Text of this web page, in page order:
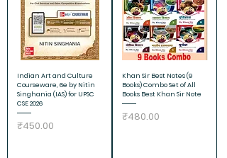
Indian Art and Culture
Courseware, 6e by Nitin
Singhania (IAS) for UPSC
CSE 2026
Price
₹450.00
Khan Sir Best Notes (9
Books) Combo Set of All
Books Best Khan Sir Note
Price
₹480.00